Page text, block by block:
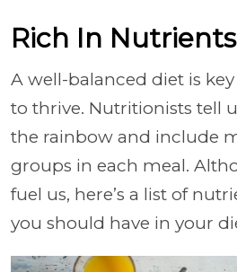
Rich In Nutrients
A well-balanced diet is
to thrive. Nutritionists tell
the rainbow and include
groups in each meal.
fuel us, here’s a list of
you should have in your